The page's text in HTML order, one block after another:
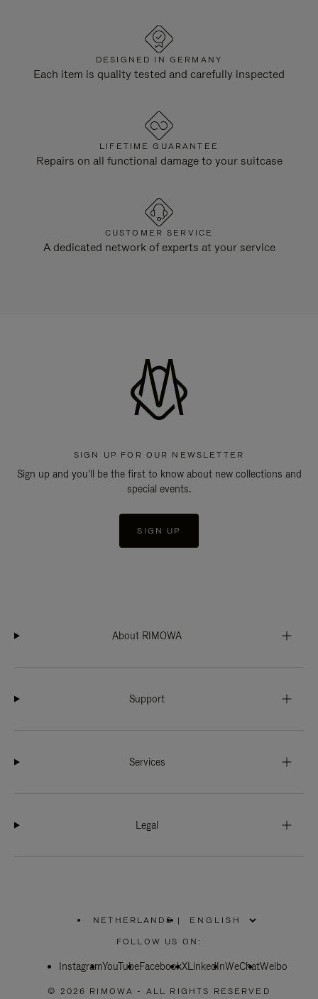
DESIGNED IN GERMANY
Each item is quality tested and carefully inspected
LIFETIME GUARANTEE
Repairs on all functional damage to your suitcase
CUSTOMER SERVICE
A dedicated network of experts at your service
SIGN UP FOR OUR NEWSLETTER
Sign up and you'll be the first to know about new collections and
special events.
SIGN UP
About RIMOWA
Support
Services
Legal
NETHERLANDS
PLEASE
SELECT
COUNTRY
|
FOLLOW US ON:
InstagramYouTubeFacebookXLinkedInWeChatWeibo
© 2026 RIMOWA - ALL RIGHTS RESERVED